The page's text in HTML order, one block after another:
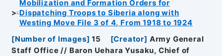
Mobilization and Formation Orders for
Dispatching Troops to Siberia along with
Westing Move File 3 of 4, From 1918 to 1924
[Number of Images] 15 [Creator] Army General
Staff Office // Baron Uehara Yusaku, Chief of